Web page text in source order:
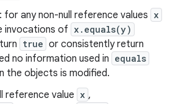
: for any non-null reference values x
invocations of x.equals(y)
true or consistently return
no information used in equals
the objects is modified.
reference value x ,